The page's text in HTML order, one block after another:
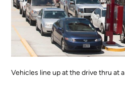
Vehicles line up at the drive thru at